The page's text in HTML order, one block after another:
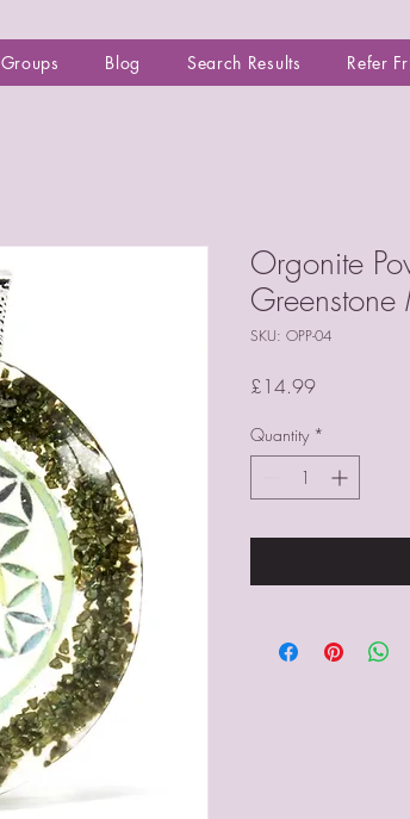
Groups Blog Search Results Refer
Orgonite
SKU: OPP-04
£14.99Price
Quantity *